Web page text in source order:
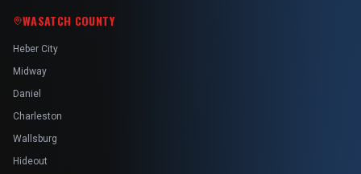
WASATCH COUNTY
Heber City
Midway
Daniel
Charleston
Wallsburg
Hideout